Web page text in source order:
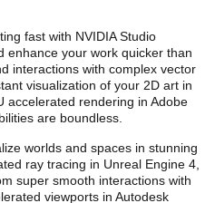
fast with NVIDIA Studio
enhance your work quicker than
interactions with complex vector
visualization of your 2D art in
accelerated rendering in Adobe
are boundless.
worlds and spaces in stunning
ray tracing in Unreal Engine 4,
super smooth interactions with
viewports in Autodesk